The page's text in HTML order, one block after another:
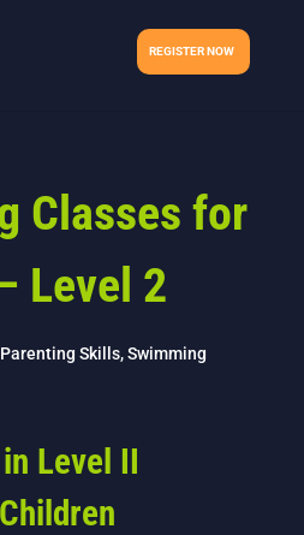
REGISTER NOW
Classes for
Level 2
Parenting Skills,Swimming
Level II